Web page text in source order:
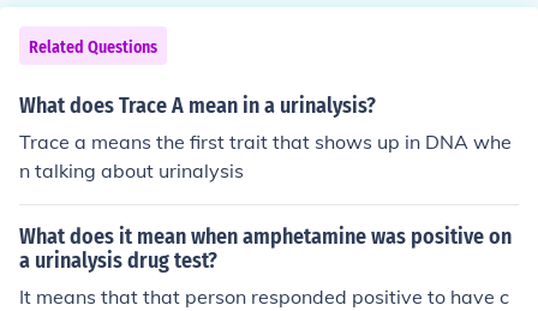
Related Questions
What does Trace A mean in a urinalysis?
Trace a means the first trait that shows up in DNA whe
n talking about urinalysis
What does it mean when amphetamine was positive on
a urinalysis drug test?
It means that that person responded positive to have c